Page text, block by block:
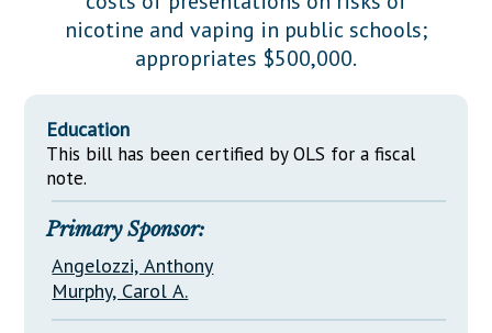
Downloads
Información en Español
Senate Nominations
Senate Rules
General Assembly Rules
Statutes
Chapter Laws
NJ Constitution
Legislative LDOA
Budget & Finance
Legislative Reports
Publications
Public Hearing Transcripts
Property Tax Reform
Glossary of Terms
nicotine and vaping in public schools;
appropriates $500,000.
Education
This bill has been certified by OLS for a fiscal
note.
Primary Sponsor:
Angelozzi, Anthony
Murphy, Carol A.